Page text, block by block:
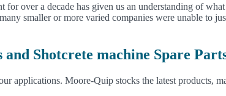
over a decade has given us an understanding of
smaller or more varied companies were unable to
Shotcrete machine Spare
applications. Moore-Quip stocks the latest products,